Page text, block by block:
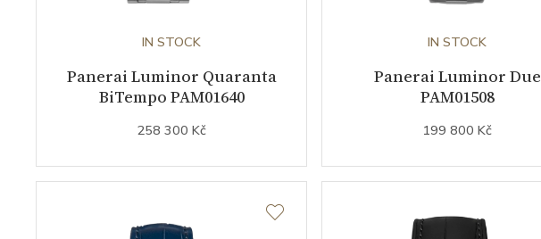
IN STOCK
Panerai Luminor Quaranta
BiTempo PAM01640
258 300 Kč
IN STOCK
Panerai Luminor Due
PAM01508
199 800 Kč